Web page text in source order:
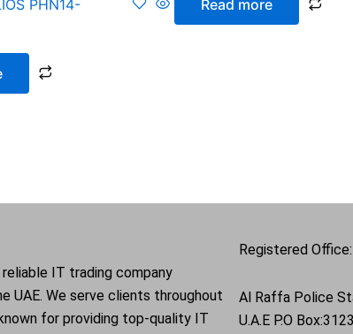
PHN14-
Read more
IT trading company
UAE. We serve clients throughout
for providing top-quality IT
Registered Office:
Al Raffa Police
U.A.E P.O